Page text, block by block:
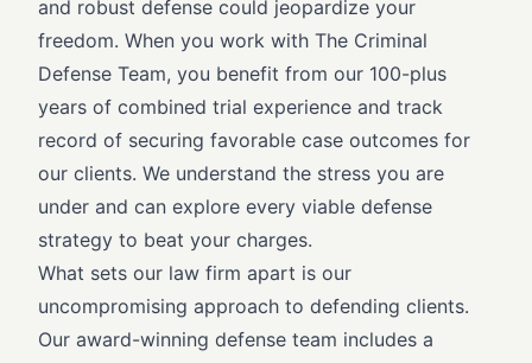
and robust defense could jeopardize your
freedom. When you work with The Criminal
Defense Team, you benefit from our 100-plus
years of combined trial experience and track
record of securing favorable case outcomes for
our clients. We understand the stress you are
under and can explore every viable defense
strategy to beat your charges.
What sets our law firm apart is our
uncompromising approach to defending clients.
Our award-winning defense team includes a